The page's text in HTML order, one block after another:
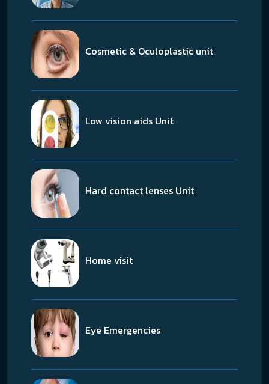
Cosmetic & Oculoplastic unit
Low vision aids Unit
Hard contact lenses Unit
Home visit
Eye Emergencies